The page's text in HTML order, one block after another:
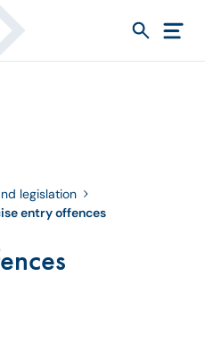
legislation
entry offences